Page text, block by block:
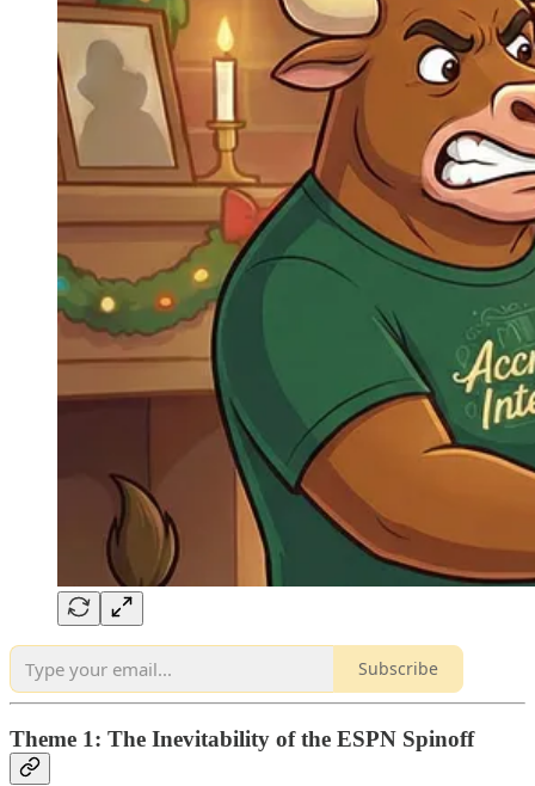
Subscribe
Theme 1: The Inevitability of the ESPN Spinoff